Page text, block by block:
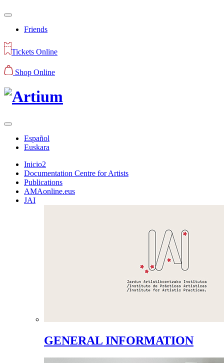
Friends
Tickets Online
Shop Online
Español
Euskara
Inicio2
Documentation Centre for Artists
Publications
AMAonline.eus
JAI
GENERAL INFORMATION